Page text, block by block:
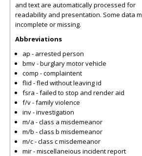
and text are automatically processed for
readability and presentation. Some data
incomplete or missing.
Abbreviations
ap - arrested person
bmv - burglary motor vehicle
comp - complaintent
flid - fled without leaving id
fsra - failed to stop and render aid
f/v - family violence
inv - investigation
m/a - class a misdemeanor
m/b - class b misdemeanor
m/c - class c misdemeanor
mir - miscellaneious incident report